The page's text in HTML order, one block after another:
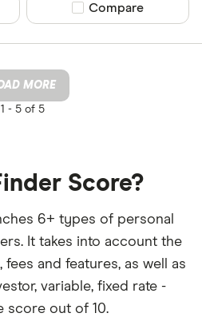
Compare product
Compare
MORE
1 - 5 of 5
Score?
6+ types of personal
It takes into account the
and features, as well as
variable, fixed rate -
score out of 10.